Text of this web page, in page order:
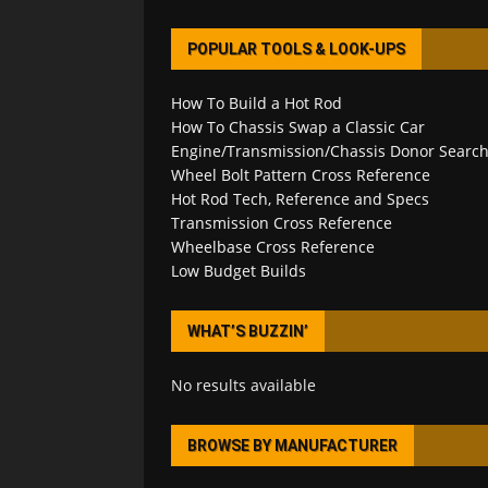
POPULAR TOOLS & LOOK-UPS
How To Build a Hot Rod
How To Chassis Swap a Classic Car
Engine/Transmission/Chassis Donor Search
Wheel Bolt Pattern Cross Reference
Hot Rod Tech, Reference and Specs
Transmission Cross Reference
Wheelbase Cross Reference
Low Budget Builds
WHAT’S BUZZIN’
No results available
BROWSE BY MANUFACTURER